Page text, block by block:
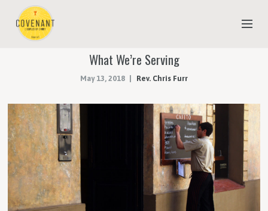
YOUTH & CHILDREN
MEET THE STAFF
DONATE
ESTIMATE OF GIVING
What We’re Serving
May 13, 2018 Rev. Chris Furr